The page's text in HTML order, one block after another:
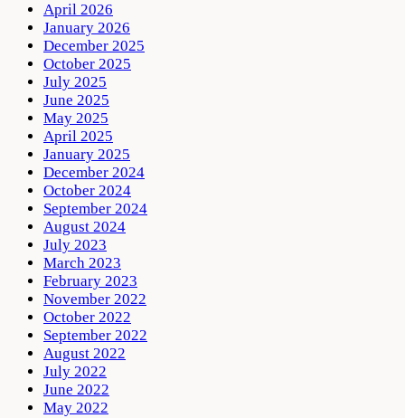
April 2026
January 2026
December 2025
October 2025
July 2025
June 2025
May 2025
April 2025
January 2025
December 2024
October 2024
September 2024
August 2024
July 2023
March 2023
February 2023
November 2022
October 2022
September 2022
August 2022
July 2022
June 2022
May 2022